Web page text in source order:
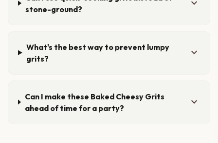
stone-ground?
expand_more
What's the best way to prevent lumpy
grits?
expand_more
Can I make these Baked Cheesy Grits
ahead of time for a party?
expand_more